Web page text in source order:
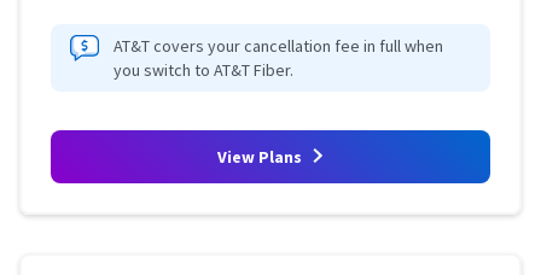
AT&T covers your cancellation fee in full when
you switch to AT&T Fiber.
View Plans